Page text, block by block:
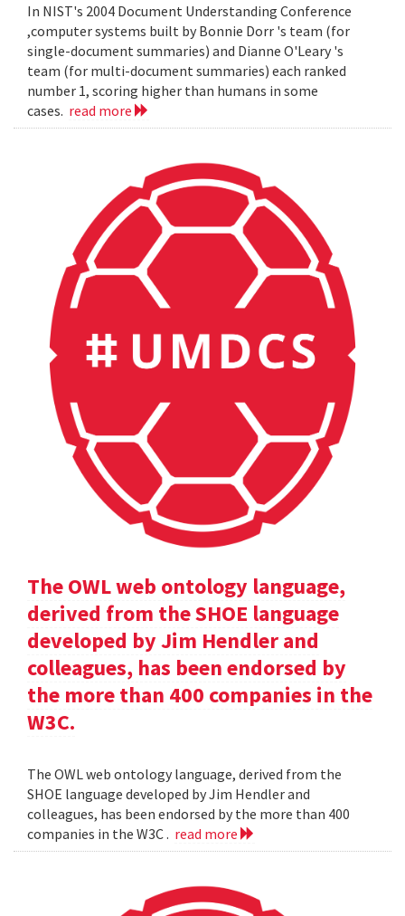
In NIST's 2004 Document Understanding Conference
,computer systems built by Bonnie Dorr 's team (for
single-document summaries) and Dianne O'Leary 's
team (for multi-document summaries) each ranked
number 1, scoring higher than humans in some
cases. read more
The OWL web ontology language,
derived from the SHOE language
developed by Jim Hendler and
colleagues, has been endorsed by
the more than 400 companies in the
W3C.
The OWL web ontology language, derived from the
SHOE language developed by Jim Hendler and
colleagues, has been endorsed by the more than 400
companies in the W3C . read more